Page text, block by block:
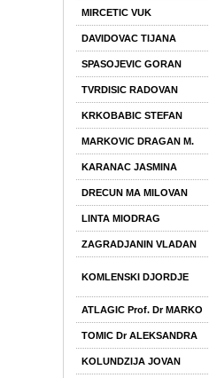
MIRCETIC VUK
DAVIDOVAC TIJANA
SPASOJEVIC GORAN
TVRDISIC RADOVAN
KRKOBABIC STEFAN
MARKOVIC DRAGAN М.
KARANAC JASMINA
DRECUN МА MILOVAN
LINTA MIODRAG
ZAGRADJANIN VLADAN
KOMLENSKI DJORDJE
ATLAGIC Prof. Dr MARKO
TOMIC Dr ALEKSANDRA
KOLUNDZIJA JOVAN